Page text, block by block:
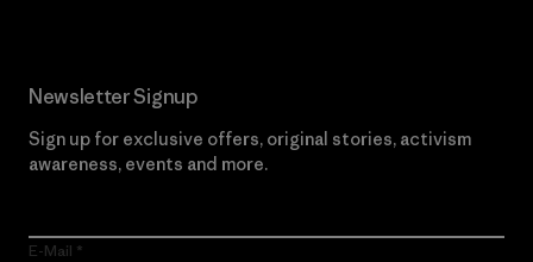
Newsletter Signup
Sign up for exclusive offers, original stories, activism
awareness, events and more.
E-Mail